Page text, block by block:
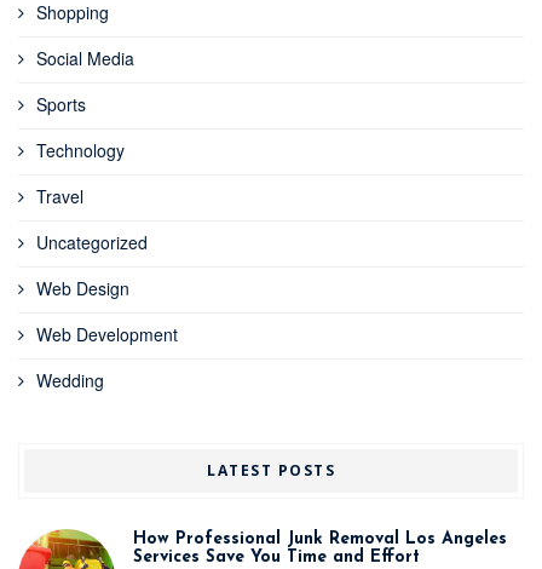
Shopping
Social Media
Sports
Technology
Travel
Uncategorized
Web Design
Web Development
Wedding
LATEST POSTS
How Professional Junk Removal Los Angeles
Services Save You Time and Effort